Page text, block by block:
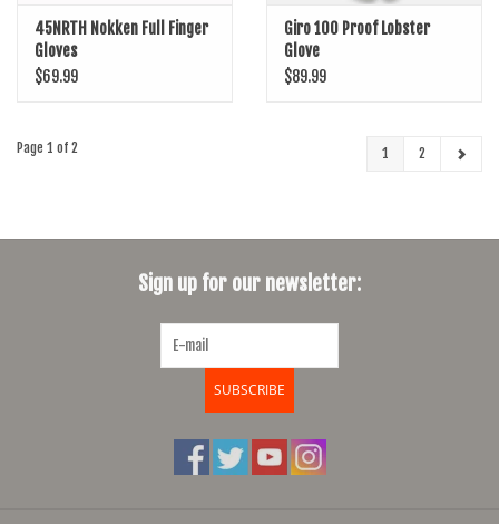
45NRTH Nokken Full Finger
Gloves
$69.99
Giro 100 Proof Lobster
Glove
$89.99
Page 1 of 2 1 2
Sign up for our newsletter:
SUBSCRIBE